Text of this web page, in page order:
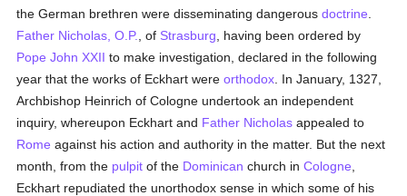
the German brethren were disseminating dangerousdoctrine
Father Nicholas, O.P.
, of Strasburg , having been ordered by
Pope John XXII to make investigation, declared in the following
year that the works of Eckhart wereorthodox . In January, 1327,
Archbishop Heinrich of Cologne undertook an independent
inquiry, whereupon Eckhart and Father Nicholas appealed to
Rome against his action and authority in the matter. But the next
month, from the pulpit of the Dominican church inCologne
Eckhart repudiated the unorthodox sense in which some of his